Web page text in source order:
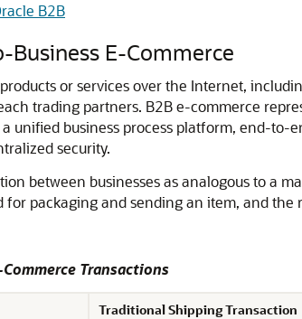
B2B
Business E-Commerce
or services over the Internet,
trading partners. B2B e-commerce
unified business process platform, end-
security.
between businesses as analogous to a
packaging and sending an item, and the
Transactions
Traditional Shipping Transaction